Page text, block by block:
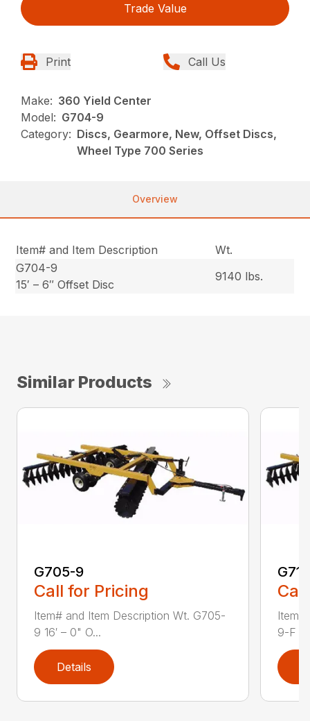
Trade Value
Print Call Us
Make: 360 Yield Center
Model: G704-9
Category: Discs, Gearmore, New, Offset Discs,
Wheel Type 700 Series
Overview
Item# and Item Description
Wt.
G704-9
15′ – 6″ Offset Disc
9140 lbs.
Similar Products
G705-9
Call for Pricing
Item# and Item Description Wt. G705-
9 16′ – 0" O...
Details
Item#
9-F